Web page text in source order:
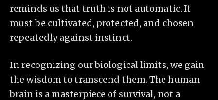
reminds us that truth is not automatic. It
must be cultivated, protected, and chosen
repeatedly against instinct.
In recognizing our biological limits, we gain
the wisdom to transcend them. The human
brain is a masterpiece of survival, not a